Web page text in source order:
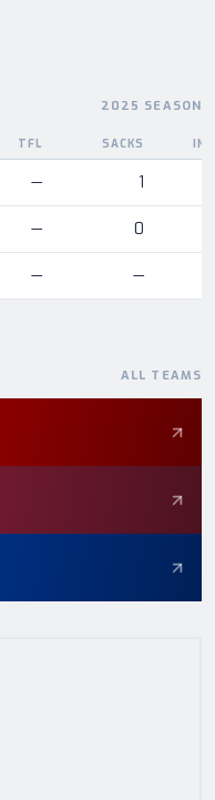
2025 SEASON
by week and opponent
TFL SACKS INT
— 1
— 0
— —
ALL TEAMS